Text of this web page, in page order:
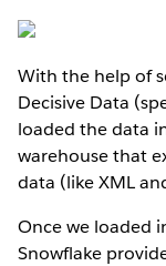
With the help of
Decisive Data
loaded the data
warehouse that
data (like XML
Once we loaded
Snowflake